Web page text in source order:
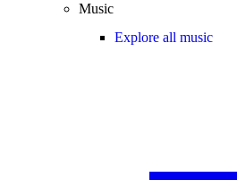
Music
Explore all music